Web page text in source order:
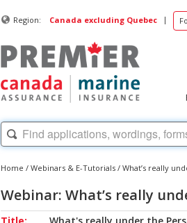
Region: Canada excluding Quebec |
Home / Webinars & E-Tutorials / What’s really
Webinar: What’s really
Title:
What's really under the